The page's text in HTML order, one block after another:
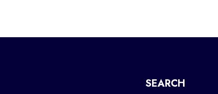
SEARCH